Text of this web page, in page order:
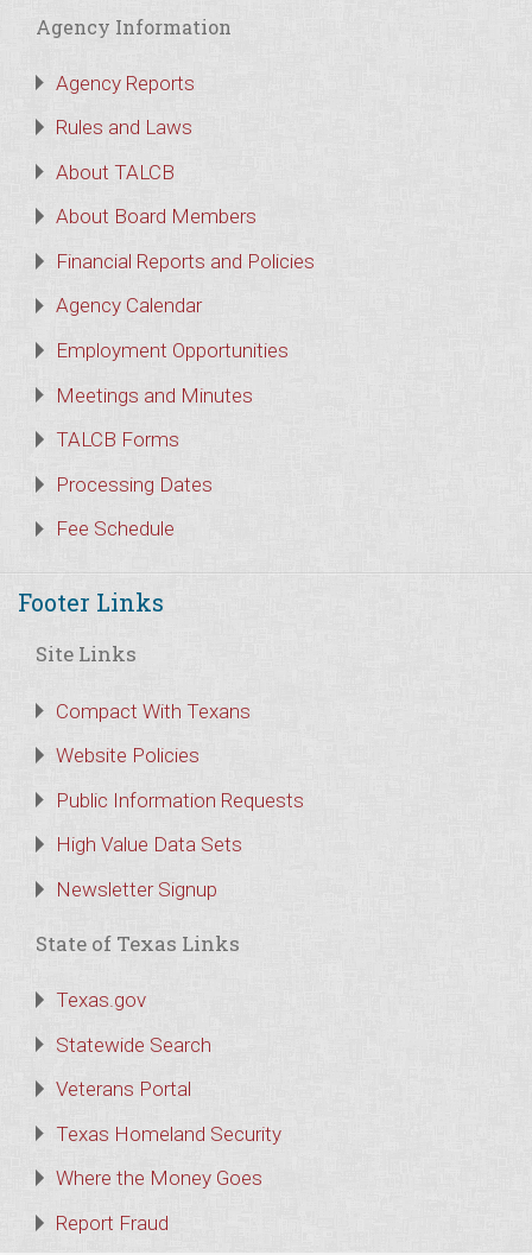
Agency Information
Agency Reports
Rules and Laws
About TALCB
About Board Members
Financial Reports and Policies
Agency Calendar
Employment Opportunities
Meetings and Minutes
TALCB Forms
Processing Dates
Fee Schedule
Footer Links
Site Links
Compact With Texans
Website Policies
Public Information Requests
High Value Data Sets
Newsletter Signup
State of Texas Links
Texas.gov
Statewide Search
Veterans Portal
Texas Homeland Security
Where the Money Goes
Report Fraud